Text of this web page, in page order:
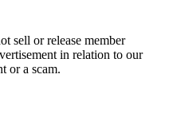
sell or release member
in relation to our
or a scam.